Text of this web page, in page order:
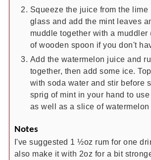
Squeeze the juice from the lime
glass and add the mint leaves
muddle together with a muddler
of wooden spoon if you don't
Add the watermelon juice and
together, then add some ice.
with soda water and stir before
sprig of mint in your hand to use
as well as a slice of watermelon
Notes
I've suggested 1 ½oz rum for one
also make it with 2oz for a bit